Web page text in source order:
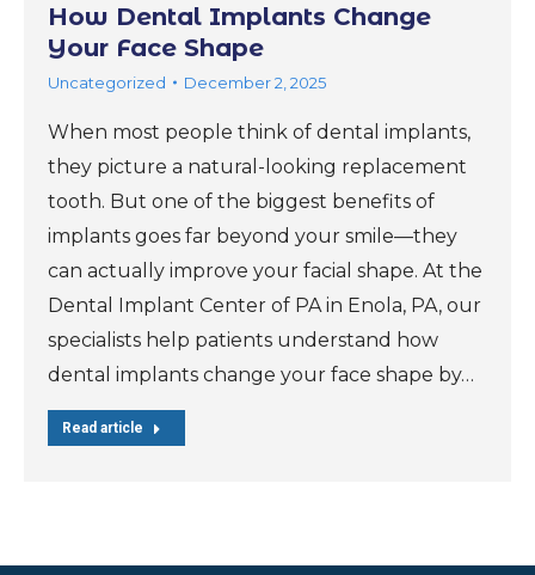
How Dental Implants Change
Your Face Shape
Uncategorized December 2, 2025
When most people think of dental implants,
they picture a natural-looking replacement
tooth. But one of the biggest benefits of
implants goes far beyond your smile—they
can actually improve your facial shape. At the
Dental Implant Center of PA in Enola, PA, our
specialists help patients understand how
dental implants change your face shape by…
Read article